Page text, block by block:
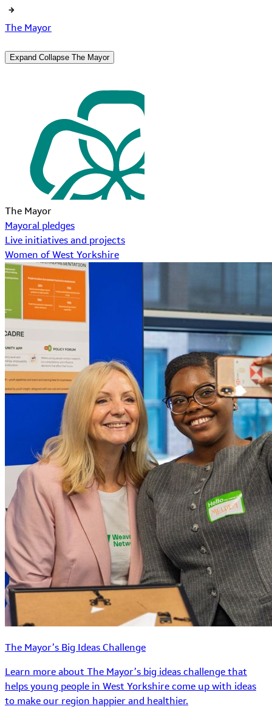
The Mayor
Expand Collapse The Mayor
The Mayor
Mayoral pledges
Live initiatives and projects
Women of West Yorkshire
The Mayor’s Big Ideas Challenge
Learn more about The Mayor’s big ideas challenge that
helps young people in West Yorkshire come up with ideas
to make our region happier and healthier.